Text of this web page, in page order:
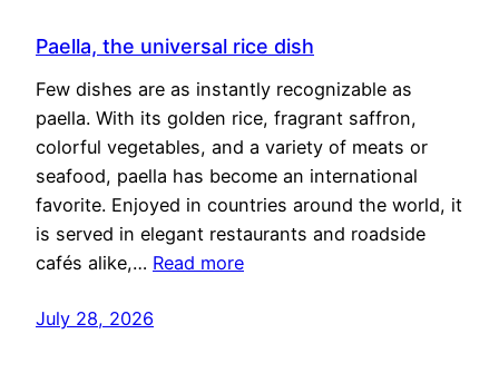
Paella, the universal rice dish
Few dishes are as instantly recognizable as
paella. With its golden rice, fragrant saffron,
colorful vegetables, and a variety of meats or
seafood, paella has become an international
favorite. Enjoyed in countries around the world, it
is served in elegant restaurants and roadside
cafés alike,… Read more
July 28, 2026